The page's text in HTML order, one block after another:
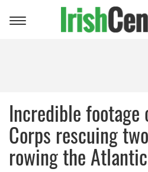
Toggle
Incredible
Corps rescuing
rowing the Atlantic